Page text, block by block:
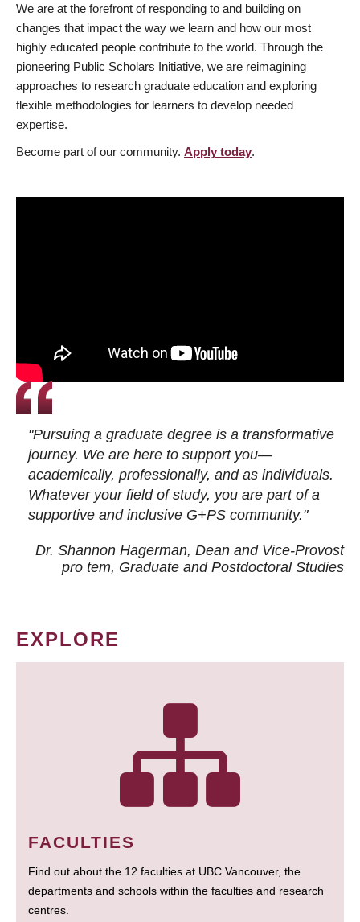
We are at the forefront of responding to and building on
changes that impact the way we learn and how our most
highly educated people contribute to the world. Through the
pioneering Public Scholars Initiative, we are reimagining
approaches to research graduate education and exploring
flexible methodologies for learners to develop needed
expertise.
Become part of our community. Apply today.
"Pursuing a graduate degree is a transformative
journey. We are here to support you—
academically, professionally, and as individuals.
Whatever your field of study, you are part of a
supportive and inclusive G+PS community."
Dr. Shannon Hagerman, Dean and Vice-Provost
pro tem, Graduate and Postdoctoral Studies
EXPLORE
FACULTIES
Find out about the 12 faculties at UBC Vancouver, the
departments and schools within the faculties and research
centres.